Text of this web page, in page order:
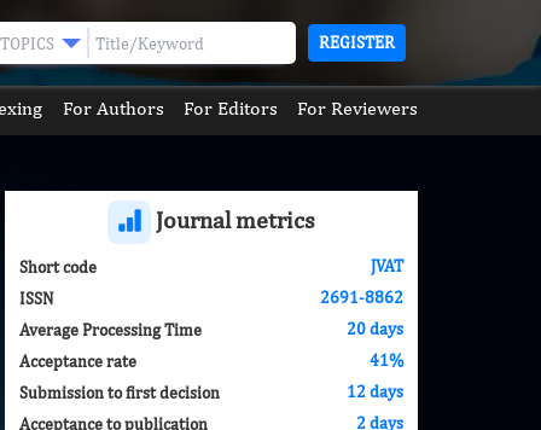
TOPICS REGISTER
For Authors For Editors For Reviewers
Journal metrics
Short code
JVAT
ISSN
2691-8862
Average Processing Time
20 days
Acceptance rate
41%
Submission to first decision
12 days
Acceptance to publication
2 days